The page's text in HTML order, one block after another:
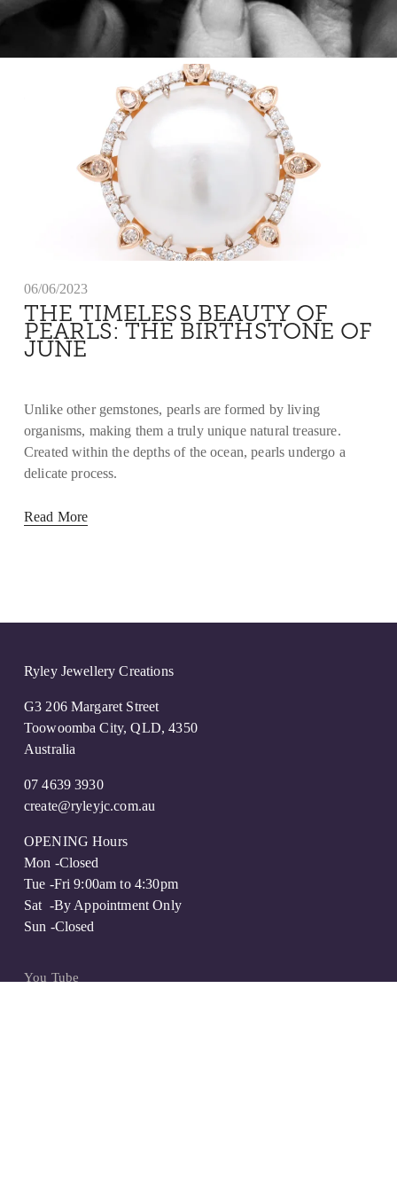
06/06/2023
THE TIMELESS BEAUTY OF
PEARLS: THE BIRTHSTONE OF
JUNE
Unlike other gemstones, pearls are formed by living
organisms, making them a truly unique natural treasure.
Created within the depths of the ocean, pearls undergo a
delicate process.
Read More
Ryley Jewellery Creations
G3 206 Margaret Street
Toowoomba City, QLD, 4350
Australia
07 4639 3930
create@ryleyjc.com.au
OPENING Hours
Mon -Closed
Tue -Fri 9:00am to 4:30pm
Sat  -By Appointment Only
Sun -Closed
You Tube